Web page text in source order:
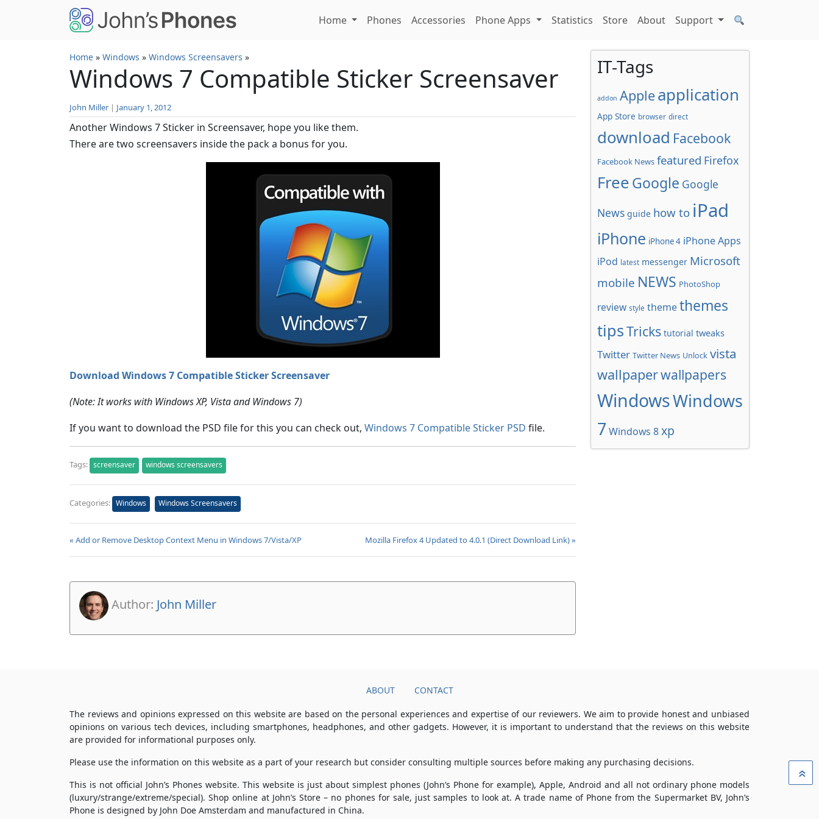
Skip to main content
Home
Phones Accessories Phone Apps Statistics Store About Support
Home » Windows » Windows Screensavers »
Windows 7 Compatible Sticker Screensaver
John Miller | January 1, 2012
Another Windows 7 Sticker in Screensaver, hope you like them.
There are two screensavers inside the pack a bonus for you.
Download Windows 7 Compatible Sticker Screensaver
(Note: It works with Windows XP, Vista and Windows 7)
If you want to download the PSD file for this you can check out, Windows 7 Compatible Sticker PSD file.
Tags: screensaver windows screensavers
Categories: Windows Windows Screensavers
« Add or Remove Desktop Context Menu in Windows 7/Vista/XP Mozilla Firefox 4 Updated to 4.0.1 (Direct Download Link) »
Author: John Miller
IT-Tags
addon Apple application
App Store browser direct
download Facebook
Facebook News featured Firefox
FreeGoogle Google
News guide how to iPad
iPhone iPhone 4 iPhone Apps
iPod latest messenger Microsoft
mobile NEWS PhotoShop
review style themethemes
tipsTricks tutorial tweaks
Twitter Twitter News Unlock vista
wallpaperwallpapers
WindowsWindows
7 Windows 8xp
ABOUT CONTACT
The reviews and opinions expressed on this website are based on the personal experiences and expertise of our reviewers. We aim to provide honest and unbiased
opinions on various tech devices, including smartphones, headphones, and other gadgets. However, it is important to understand that the reviews on this website
are provided for informational purposes only.
Please use the information on this website as a part of your research but consider consulting multiple sources before making any purchasing decisions.
This is not official John’s Phones website. This website is just about simplest phones (John’s Phone for example), Apple, Android and all not ordinary phone models
(luxury/strange/extreme/special). Shop online at John’s Store – no phones for sale, just samples to look at. A trade name of Phone from the Supermarket BV, John’s
Phone is designed by John Doe Amsterdam and manufactured in China.
»